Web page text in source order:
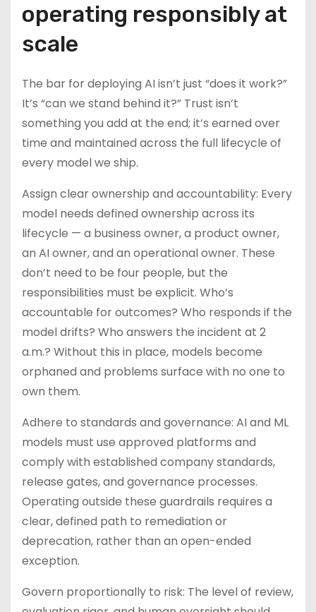
operating responsibly at
scale
The bar for deploying AI isn’t just “does it work?”
It’s “can we stand behind it?” Trust isn’t
something you add at the end; it’s earned over
time and maintained across the full lifecycle of
every model we ship.
Assign clear ownership and accountability: Every
model needs defined ownership across its
lifecycle — a business owner, a product owner,
an AI owner, and an operational owner. These
don’t need to be four people, but the
responsibilities must be explicit. Who’s
accountable for outcomes? Who responds if the
model drifts? Who answers the incident at 2
a.m.? Without this in place, models become
orphaned and problems surface with no one to
own them.
Adhere to standards and governance: AI and ML
models must use approved platforms and
comply with established company standards,
release gates, and governance processes.
Operating outside these guardrails requires a
clear, defined path to remediation or
deprecation, rather than an open-ended
exception.
Govern proportionally to risk: The level of review,